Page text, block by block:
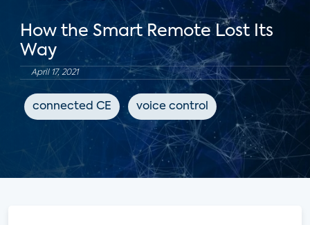
How the Smart Remote Lost Its
Way
April 17, 2021
connected CE voice control